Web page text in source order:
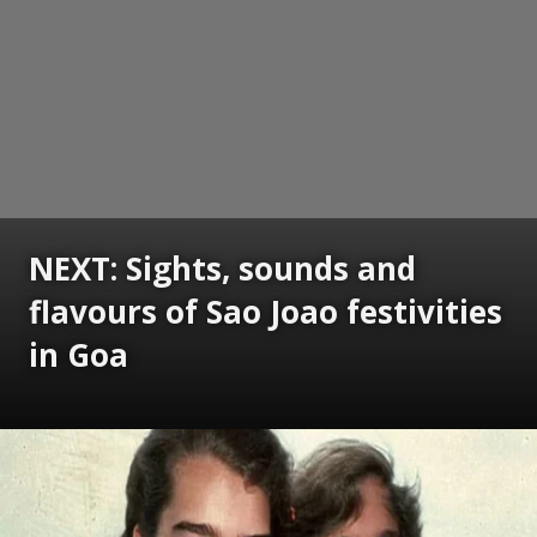
NEXT: Sights, sounds and
flavours of Sao Joao festivities
in Goa
Opening